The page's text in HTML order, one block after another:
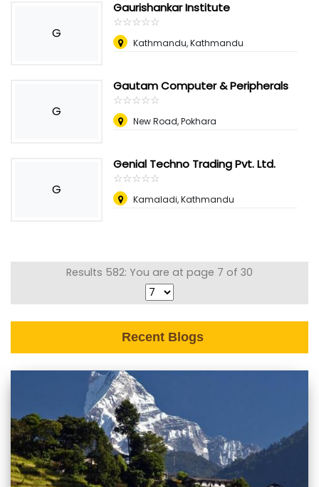
G
Gaurishankar Institute
☆☆☆☆☆
★★★★★
Kathmandu, Kathmandu
G
Gautam Computer & Peripherals
☆☆☆☆☆
★★★★★
New Road, Pokhara
G
Genial Techno Trading Pvt. Ltd.
☆☆☆☆☆
★★★★★
Kamaladi, Kathmandu
Results 582: You are at page 7 of 30
Recent Blogs